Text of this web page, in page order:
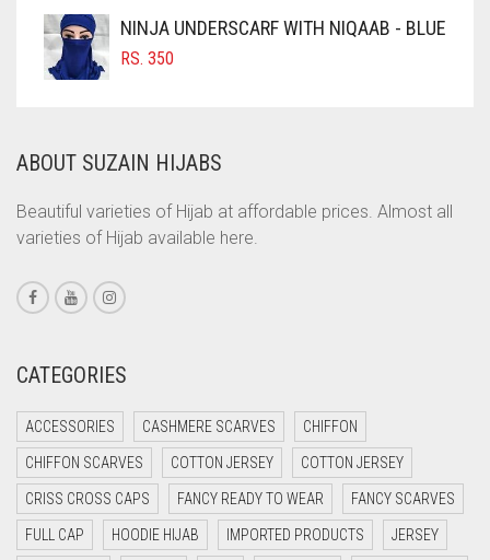
COFFEE
COFFEE BROWN
CORAL
CORAL ORANGE
CORAL PEACH
CORAL PINK
CORAL RED
CRIMSON RED
CYAN
CYAN BLUE
DAISY WHITE
NINJA UNDERSCARF WITH NIQAAB - BLUE
RS. 350
ABOUT SUZAIN HIJABS
Beautiful varieties of Hijab at affordable prices. Almost all
varieties of Hijab available here.
CATEGORIES
ACCESSORIES CASHMERE SCARVES CHIFFON
CHIFFON SCARVES COTTON JERSEY COTTON JERSEY
CRISS CROSS CAPS FANCY READY TO WEAR FANCY SCARVES
FULL CAP HOODIE HIJAB IMPORTED PRODUCTS JERSEY